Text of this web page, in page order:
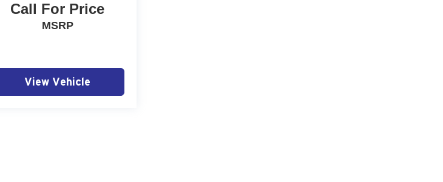
Call For Price
MSRP
View Vehicle